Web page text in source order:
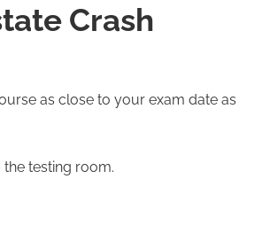
Crash
as close to your exam date as
testing room.